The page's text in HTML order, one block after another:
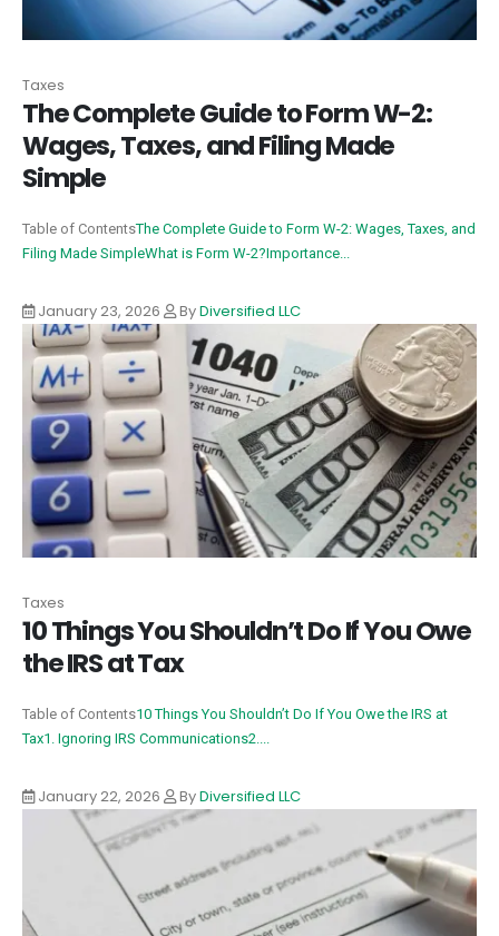
Taxes
The Complete Guide to Form W-2:
Wages, Taxes, and Filing Made
Simple
Table of ContentsThe Complete Guide to Form W-2: Wages, Taxes, and
Filing Made SimpleWhat is Form W-2?Importance...
January 23, 2026 ByDiversified LLC
Taxes
10 Things You Shouldn’t Do If You Owe
the IRS at Tax
Table of Contents10 Things You Shouldn’t Do If You Owe the IRS at
Tax1. Ignoring IRS Communications2....
January 22, 2026 ByDiversified LLC